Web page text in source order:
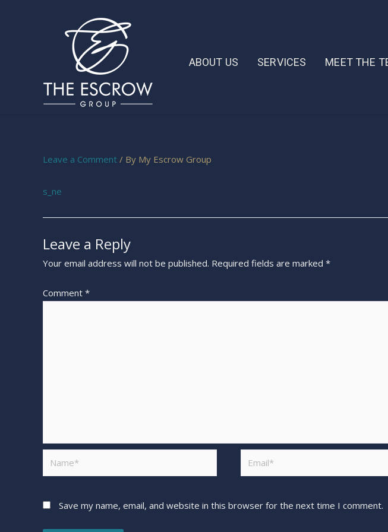
ABOUT US SERVICES MEET THE
Leave a Comment / By My Escrow Group
s_ne
Leave a Reply
Your email address will not be published. Required fields are marked *
Comment *
Save my name, email, and website in this browser for the next time I comment.